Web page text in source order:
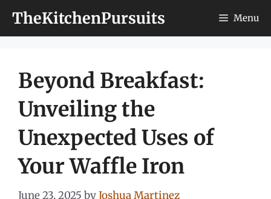
TheKitchenPursuits Menu
Beyond Breakfast:
Unveiling the
Unexpected Uses of
Your Waffle Iron
June 23, 2025 byJoshua Martinez